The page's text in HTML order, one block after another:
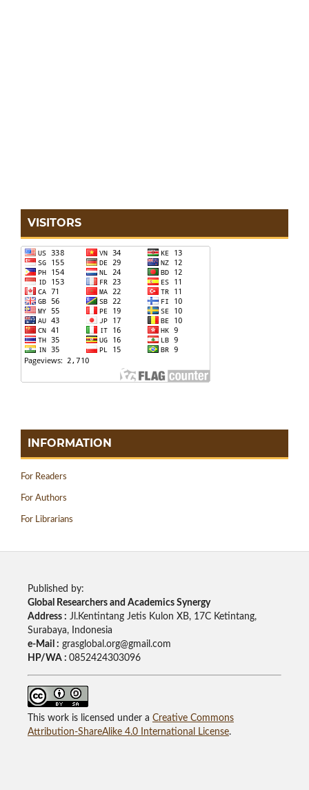
VISITORS
INFORMATION
For Readers
For Authors
For Librarians
Published by:
Global Researchers and Academics Synergy
Address : Jl.Kentintang Jetis Kulon XB, 17C Ketintang,
Surabaya, Indonesia
e-Mail : grasglobal.org@gmail.com
HP/WA : 0852424303096
This work is licensed under a Creative Commons
Attribution-ShareAlike 4.0 International License.